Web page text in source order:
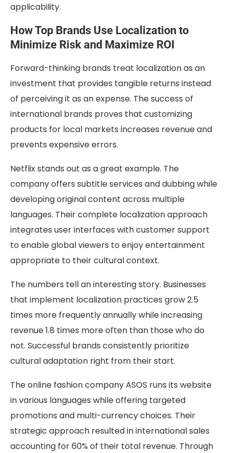
applicability.
How Top Brands Use Localization to
Minimize Risk and Maximize ROI
Forward-thinking brands treat localization as an
investment that provides tangible returns instead
of perceiving it as an expense. The success of
international brands proves that customizing
products for local markets increases revenue and
prevents expensive errors.
Netflix stands out as a great example. The
company offers subtitle services and dubbing while
developing original content across multiple
languages. Their complete localization approach
integrates user interfaces with customer support
to enable global viewers to enjoy entertainment
appropriate to their cultural context.
The numbers tell an interesting story. Businesses
that implement localization practices grow 2.5
times more frequently annually while increasing
revenue 1.8 times more often than those who do
not. Successful brands consistently prioritize
cultural adaptation right from their start.
The online fashion company ASOS runs its website
in various languages while offering targeted
promotions and multi-currency choices. Their
strategic approach resulted in international sales
accounting for 60% of their total revenue. Through